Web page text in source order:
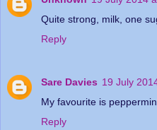
Quite strong, milk, one
Reply
Sare Davies 19 July
My favourite is
Reply